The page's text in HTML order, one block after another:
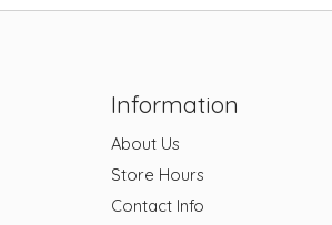
Information
About Us
Store Hours
Contact Info